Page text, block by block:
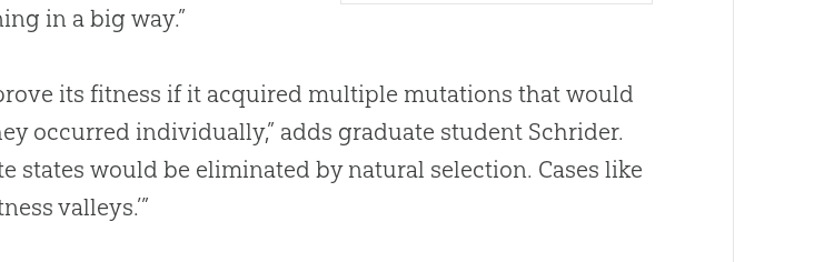
in a big way.”
its fitness if it acquired multiple mutations that would
occurred individually,” adds graduate student Schrider.
states would be eliminated by natural selection. Cases like
valleys.’”